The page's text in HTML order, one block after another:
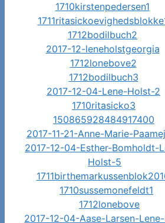
1710kirstenpedersen1
1712bodilbuch2
2017-12-leneholstgeorgia
1712lonebove2
1712bodilbuch3
2017-12-04-Lene-Holst-2
1710ritasicko3
150865928484917400
2017-11-21-Anne-Marie-
2017-12-04-Esther-Bomholdt-
Holst-5
1710sussemonefeldt1
1712lonebove
2017-12-04-Aase-Larsen-